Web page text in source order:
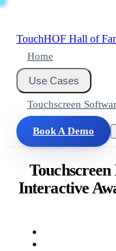
TouchHOF Hall of
Home
Use Cases
Touchscreen
Book A Demo
Interactive